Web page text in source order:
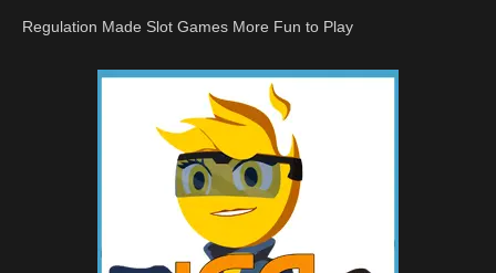
Regulation Made Slot Games More Fun to Play